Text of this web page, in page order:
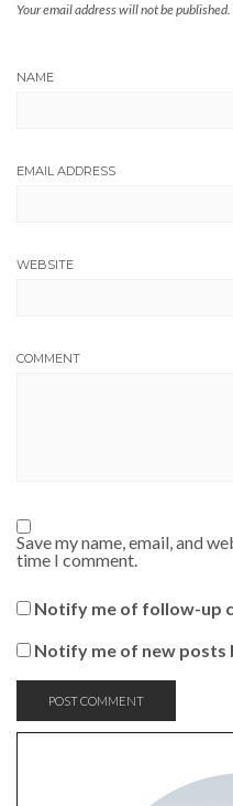
Your email address will not be published.
NAME
EMAIL ADDRESS
WEBSITE
COMMENT
Save my name, email, and
time I comment.
Notify me of follow-up
Notify me of new posts